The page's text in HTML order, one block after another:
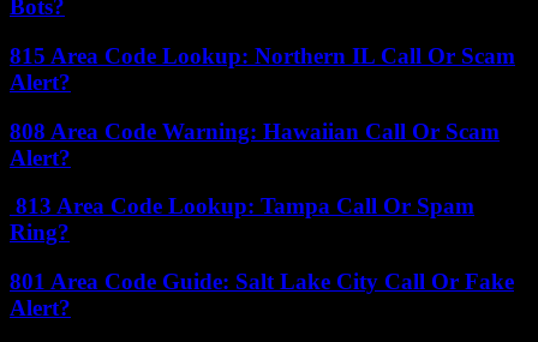
Bots?
815 Area Code Lookup: Northern IL Call Or Scam
Alert?
808 Area Code Warning: Hawaiian Call Or Scam
Alert?
813 Area Code Lookup: Tampa Call Or Spam
Ring?
801 Area Code Guide: Salt Lake City Call Or Fake
Alert?